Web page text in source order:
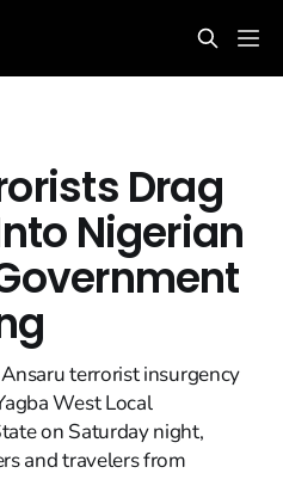
Drag
Nigerian
terrorist insurgency
West Local
on Saturday night,
and travelers from